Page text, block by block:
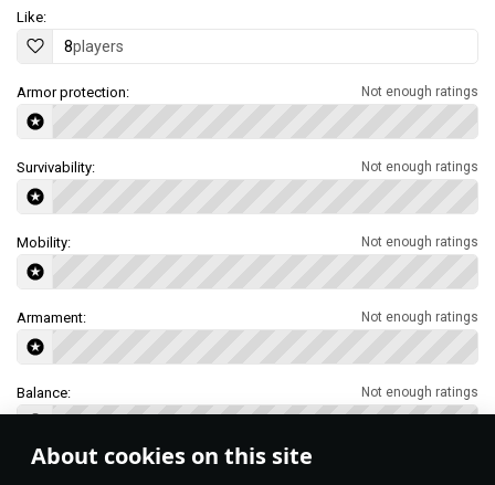
About cookies on this site
Like:
8players
Armor protection: Not enough ratings
Survivability: Not enough ratings
Mobility: Not enough ratings
Armament: Not enough ratings
Balance: Not enough ratings